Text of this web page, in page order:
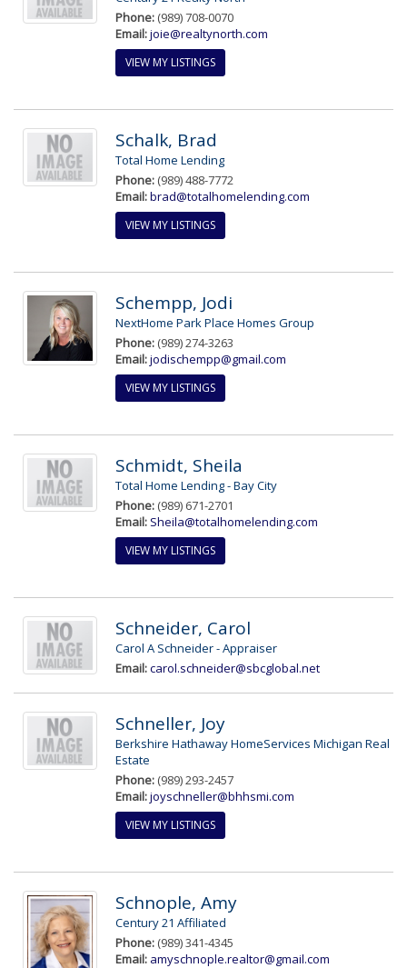
Phone: (989) 708-0070
Email:joie@realtynorth.com
VIEW MY LISTINGS
Schalk, Brad
Total Home Lending
Phone: (989) 488-7772
Email:brad@totalhomelending.com
VIEW MY LISTINGS
Schempp, Jodi
NextHome Park Place Homes Group
Phone: (989) 274-3263
Email:jodischempp@gmail.com
VIEW MY LISTINGS
Schmidt, Sheila
Total Home Lending - Bay City
Phone: (989) 671-2701
Email: Sheila@totalhomelending.com
VIEW MY LISTINGS
Schneider, Carol
Carol A Schneider - Appraiser
Email:carol.schneider@sbcglobal.net
Schneller, Joy
Berkshire Hathaway HomeServices Michigan Real
Estate
Phone: (989) 293-2457
Email:joyschneller@bhhsmi.com
VIEW MY LISTINGS
Schnople, Amy
Century 21 Affiliated
Phone: (989) 341-4345
Email: amyschnople.realtor@gmail.com